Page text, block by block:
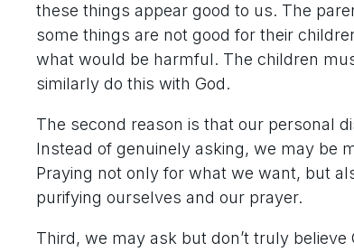
these things appear good to us. The
some things are not good for their
what would be harmful. The children
similarly do this with God.
The second reason is that our personal
Instead of genuinely asking, we may be
Praying not only for what we want, but
purifying ourselves and our prayer.
Third, we may ask but don’t truly